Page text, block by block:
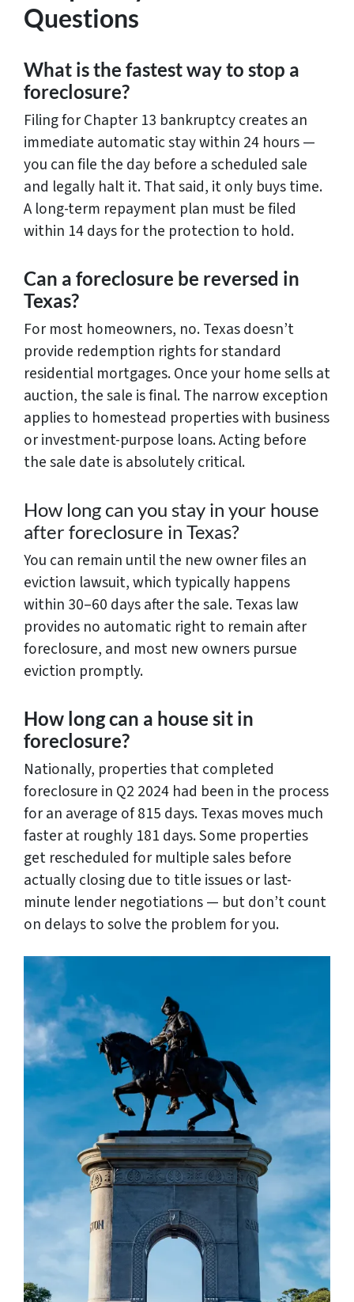
Questions
What is the fastest way to stop a
foreclosure?
Filing for Chapter 13 bankruptcy creates an
immediate automatic stay within 24 hours —
you can file the day before a scheduled sale
and legally halt it. That said, it only buys time.
A long-term repayment plan must be filed
within 14 days for the protection to hold.
Can a foreclosure be reversed in
Texas?
For most homeowners, no. Texas doesn’t
provide redemption rights for standard
residential mortgages. Once your home sells at
auction, the sale is final. The narrow exception
applies to homestead properties with business
or investment-purpose loans. Acting before
the sale date is absolutely critical.
How long can you stay in your house
after foreclosure in Texas?
You can remain until the new owner files an
eviction lawsuit, which typically happens
within 30–60 days after the sale. Texas law
provides no automatic right to remain after
foreclosure, and most new owners pursue
eviction promptly.
How long can a house sit in
foreclosure?
Nationally, properties that completed
foreclosure in Q2 2024 had been in the process
for an average of 815 days. Texas moves much
faster at roughly 181 days. Some properties
get rescheduled for multiple sales before
actually closing due to title issues or last-
minute lender negotiations — but don’t count
on delays to solve the problem for you.